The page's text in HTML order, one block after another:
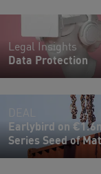
Legal Insights
Data Protection
DEAL
Earlybird on
Series Seed of